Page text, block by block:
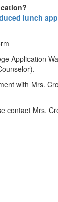
lunch
Application
with Mrs.
contact Mrs.